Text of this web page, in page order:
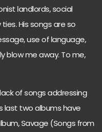
landlords, social
His songs are so
use of language,
blow me away. To me,
of songs addressing
last two albums have
Savage (Songs from